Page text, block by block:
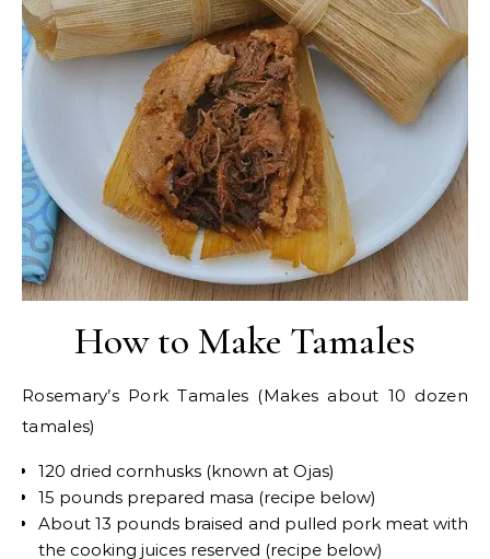
How to Make Tamales
Rosemary’s Pork Tamales (Makes about 10 dozen
tamales)
120 dried cornhusks (known at Ojas)
15 pounds prepared masa (recipe below)
About 13 pounds braised and pulled pork meat with
the cooking juices reserved (recipe below)